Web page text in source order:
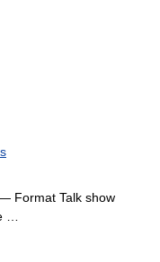
Format Talk show
…